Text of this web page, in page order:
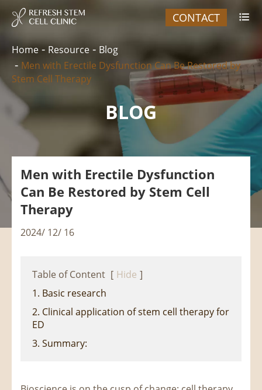
CONTACT 
Home Resource
Blog
Men with Erectile Dysfunction Can Be Restored by
Stem Cell Therapy
BLOG
Men with Erectile Dysfunction
Can Be Restored by Stem Cell
Therapy
2024/ 12/ 16
Table of Content [ Hide ]
1. Basic research
2. Clinical application of stem cell therapy for
ED
3. Summary: